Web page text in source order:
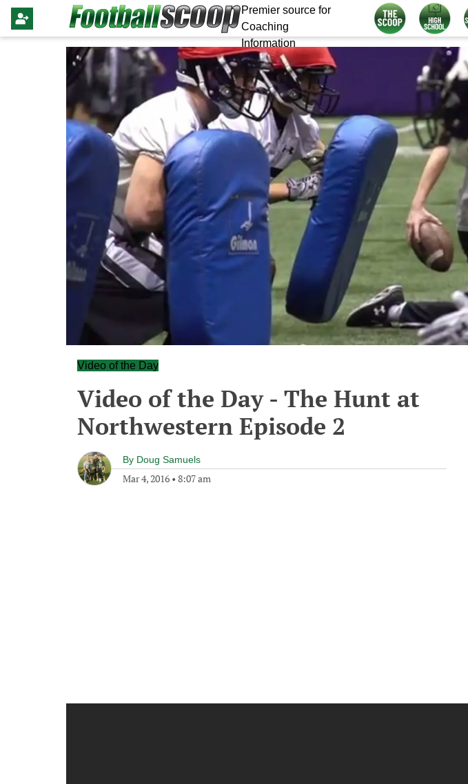
Premier source for
Coaching
Information
Video of the Day
Video of the Day - The Hunt at
Northwestern Episode 2
By Doug Samuels
Mar 4, 2016 • 8:07 am